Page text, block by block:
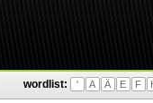
wordlist: ' A Ä E F